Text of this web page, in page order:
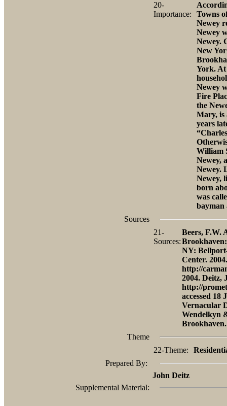
20-
Importance:
Towns
Newey
Newey
Newey.
New
York. At
Newey
Fire
the
Mary, is
years
William
Newey,
Newey.
Newey,
born
was
bayman
Sources
21-
Sources:
Beers, F.W.
NY:
Center.
http://
2004. Deitz,
http://
accessed
Vernacular
Wendelkyn
Theme
22-Theme:
Prepared By:
John Deitz
Supplemental Material: